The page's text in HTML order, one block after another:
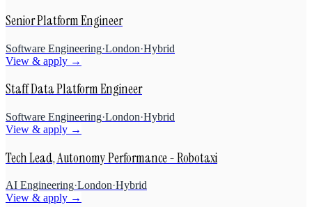
Senior Platform Engineer
Software Engineering·London·Hybrid
View & apply →
Staff Data Platform Engineer
Software Engineering·London·Hybrid
View & apply →
Tech Lead, Autonomy Performance - Robotaxi
AI Engineering·London·Hybrid
View & apply →